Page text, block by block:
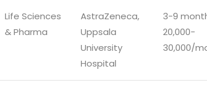
Life Sciences
& Pharma
AstraZeneca,
Uppsala
University
Hospital
3-9
20,000-
30,000/